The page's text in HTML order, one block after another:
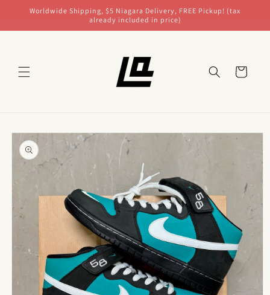
Skip to
Worldwide Shipping, $5 Niagara Delivery, FREE Pickup! (tax
already included in price)
Cart
Skip to
product
information